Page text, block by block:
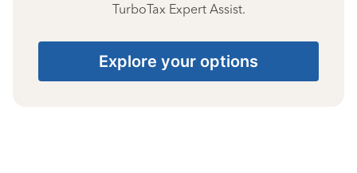
TurboTax Expert Assist.
Explore your options